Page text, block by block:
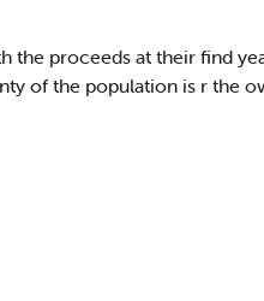
the proceeds at their find
of the population is r the